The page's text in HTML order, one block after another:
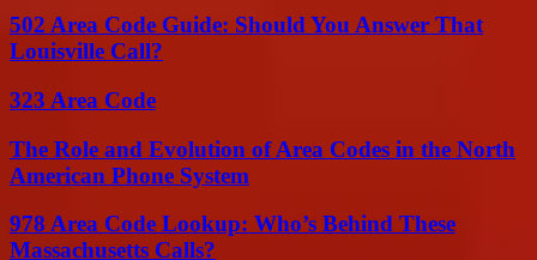
502 Area Code Guide: Should You Answer That
Louisville Call?
323 Area Code
The Role and Evolution of Area Codes in the North
American Phone System
978 Area Code Lookup: Who’s Behind These
Massachusetts Calls?